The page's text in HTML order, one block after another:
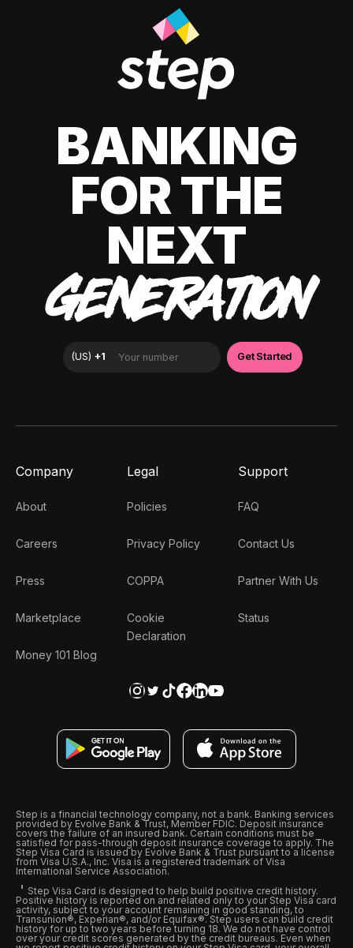
BANKING
FOR THE
NEXT
GENERATION
Company
About
Careers
Press
Marketplace
Money 101 Blog
Legal
Policies
Privacy Policy
COPPA
Cookie
Declaration
Support
FAQ
Contact Us
Partner With Us
Status
Step is a financial technology company, not a bank. Banking services
provided by Evolve Bank & Trust, Member FDIC. Deposit insurance
covers the failure of an insured bank. Certain conditions must be
satisfied for pass-through deposit insurance coverage to apply. The
Step Visa Card is issued by Evolve Bank & Trust pursuant to a license
from Visa U.S.A., Inc. Visa is a registered trademark of Visa
International Service Association.
Step Visa Card is designed to help build positive credit history.
Positive history is reported on and related only to your Step Visa card
activity, subject to your account remaining in good standing, to
Transunion®, Experian®, and/or Equifax®. Step users can build credit
history for up to two years before turning 18. We do not have control
over your credit scores generated by the credit bureaus. Even when